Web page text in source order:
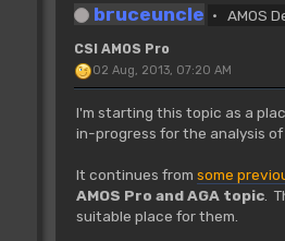
bruceuncle AMOS
CSI AMOS Pro
02 Aug, 2013, 07:20 AM
I'm starting this topic as a
in-progress for the analysis of
It continues from some
AMOS Pro and AGA topic.
suitable place for them.